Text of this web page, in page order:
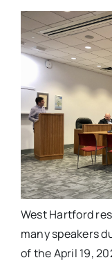
West Hartford
many speakers
of the April 19,